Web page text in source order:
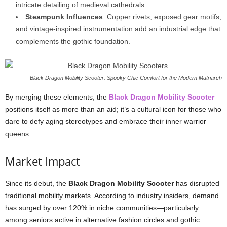
intricate detailing of medieval cathedrals.
Steampunk Influences: Copper rivets, exposed gear motifs,
and vintage-inspired instrumentation add an industrial edge that
complements the gothic foundation.
Black Dragon Mobility Scooter: Spooky Chic Comfort for the Modern Matriarch
By merging these elements, the Black Dragon Mobility Scooter
positions itself as more than an aid; it’s a cultural icon for those who
dare to defy aging stereotypes and embrace their inner warrior
queens.
Market Impact
Since its debut, the Black Dragon Mobility Scooterhas disrupted
traditional mobility markets. According to industry insiders, demand
has surged by over 120% in niche communities—particularly
among seniors active in alternative fashion circles and gothic